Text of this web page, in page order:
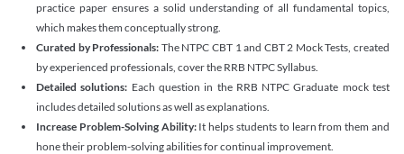
practice paper ensures a solid understanding of all fundamental topics,
which makes them conceptually strong.
Curated by Professionals: The NTPC CBT 1 and CBT 2 Mock Tests, created
by experienced professionals, cover the RRB NTPC Syllabus.
Detailed solutions: Each question in the RRB NTPC Graduate mock test
includes detailed solutions as well as explanations.
Increase Problem-Solving Ability:It helps students to learn from them and
hone their problem-solving abilities for continual improvement.